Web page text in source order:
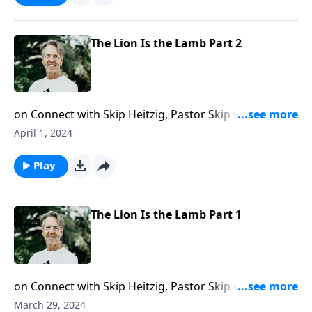
The Lion Is the Lamb Part 2
on Connect with Skip Heitzig, Pastor Skip wraps up
his series Bloodline with the conclusion of the
when Jesus the Lamb of God returns, it will be to rule
as a lion.
April 1, 2024
Play
The Lion Is the Lamb Part 1
on Connect with Skip Heitzig, Pastor Skip encourages
you by sharing how God can restore you and make
March 29, 2024